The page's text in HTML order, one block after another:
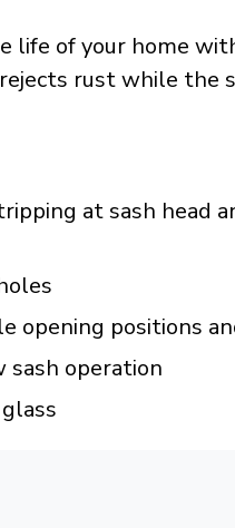
of your home
rust while
at sash head
opening positions
sash operation